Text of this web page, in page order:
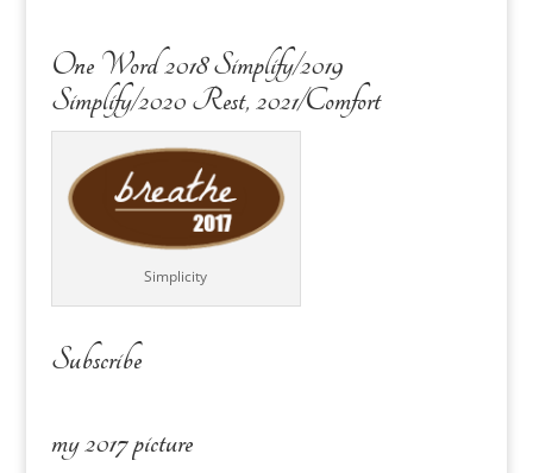
One Word 2018 Simplify/2019
Simplify/2020 Rest, 2021/Comfort
Simplicity
Subscribe
my 2017 picture